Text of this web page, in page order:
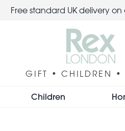
Free standard UK delivery on
GIFT • CHILDREN •
Children